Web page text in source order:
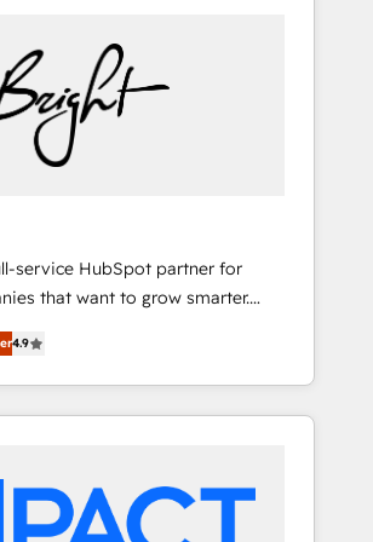
service HubSpot partner for
that want to grow smarter.
to training, from
to lead generation and
do it all (and with great
& sales solutions: digital
campaigns, content and
4.9